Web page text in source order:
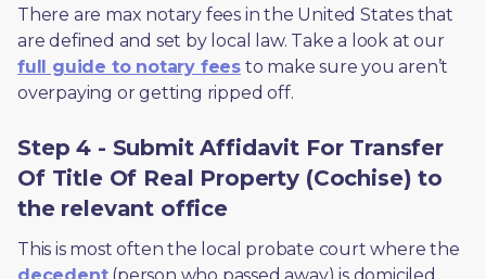
There are max notary fees in the United States that
are defined and set by local law. Take a look at our
full guide to notary fees to make sure you aren’t
overpaying or getting ripped off.
Step 4 - Submit Affidavit For Transfer
Of Title Of Real Property (Cochise) to
the relevant office